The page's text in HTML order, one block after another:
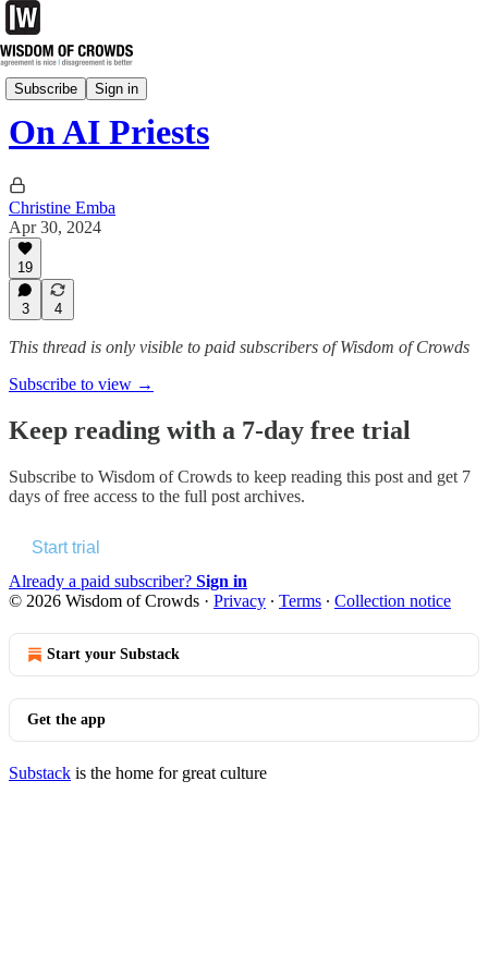
Subscribe Sign in
Tuesday Notes
On AI Priests
Christine Emba
Apr 30, 2024
19
3 4
This thread is only visible to paid subscribers of Wisdom of Crowds
Subscribe to view →
Keep reading with a 7-day free trial
Subscribe to Wisdom of Crowds to keep reading this post and get 7
days of free access to the full post archives.
Start trial
Already a paid subscriber? Sign in
© 2026 Wisdom of Crowds · Privacy ∙ Terms ∙ Collection notice
Start your Substack
Get the app
Substack is the home for great culture